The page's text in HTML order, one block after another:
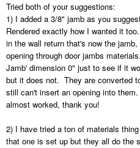
Tried both of your suggestions:
1) I added a 3/8" jamb as you
Rendered exactly how I wanted it
in the wall return that's now the
opening through door jambs
Jamb' dimension 0" just to see if it
but it does not. They are converted
still can't insert an opening into
almost worked, thank you!
2) I have tried a ton of materials
that one is set up but they all do the